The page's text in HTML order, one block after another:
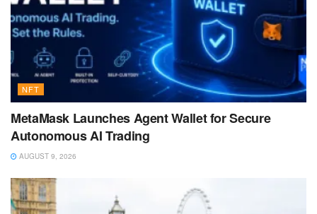
NFT
MetaMask Launches Agent Wallet for Secure
Autonomous AI Trading
AUGUST 9, 2026